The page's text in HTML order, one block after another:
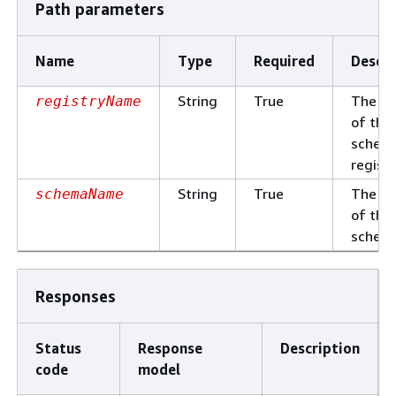
Path parameters
Name Type Required
registryName String True
The
of the
schemaName String True
The
of the
Responses
Status
code
Response
model
Description